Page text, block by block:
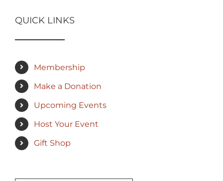
QUICK LINKS
Membership
Make a Donation
Upcoming Events
Host Your Event
Gift Shop